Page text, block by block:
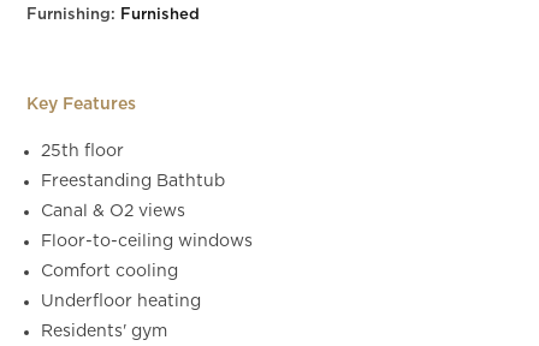
Furnishing: Furnished
Key Features
25th floor
Freestanding Bathtub
Canal & O2 views
Floor-to-ceiling windows
Comfort cooling
Underfloor heating
Residents' gym